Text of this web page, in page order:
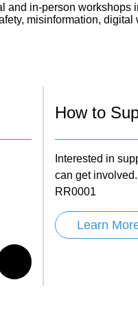
and in-person
misinformation,
How to
Interested in
can get
RR0001
Learn